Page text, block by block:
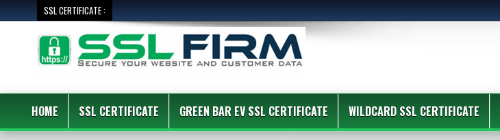
SSL CERTIFICATE :
HOME SSL CERTIFICATE GREEN BAR EV SSL CERTIFICATE WILDCARD SSL CERTIFICATE